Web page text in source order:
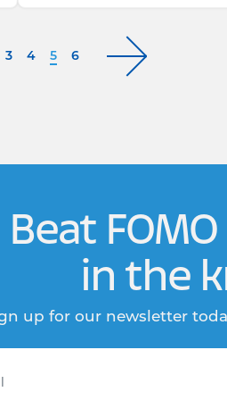
3 4 5 6
Beat
in the
up for our newsletter